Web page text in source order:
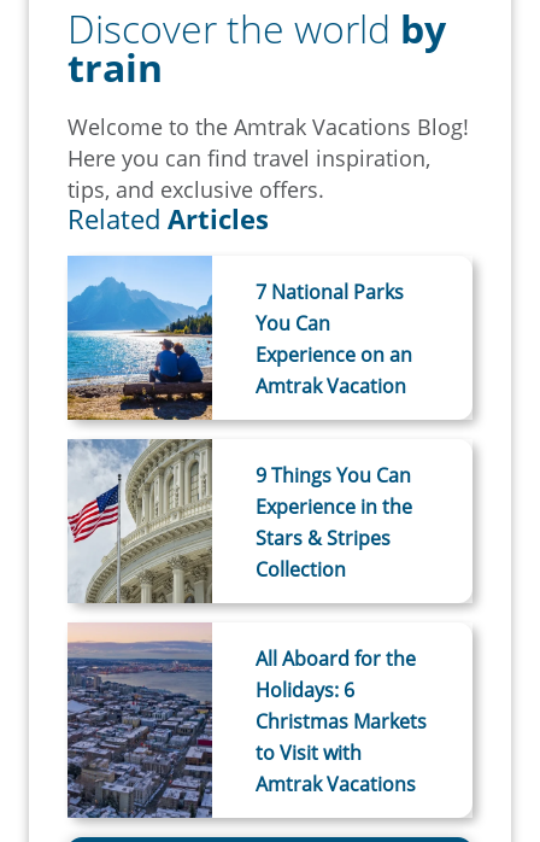
Discover the world by
train
Welcome to the Amtrak Vacations Blog!
Here you can find travel inspiration,
tips, and exclusive offers.
Related Articles
7 National Parks
You Can
Experience on an
Amtrak Vacation
9 Things You Can
Experience in the
Stars & Stripes
Collection
All Aboard for the
Holidays: 6
Christmas Markets
to Visit with
Amtrak Vacations